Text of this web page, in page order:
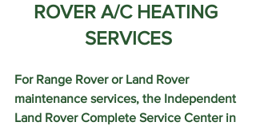
ROVER A/C HEATING
SERVICES
For Range Rover or Land Rover
maintenance services, the Independent
Land Rover Complete Service Center in